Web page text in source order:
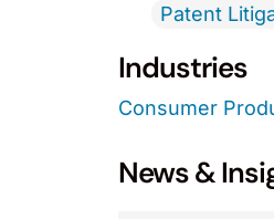
Patent
Industries
Consumer
News &